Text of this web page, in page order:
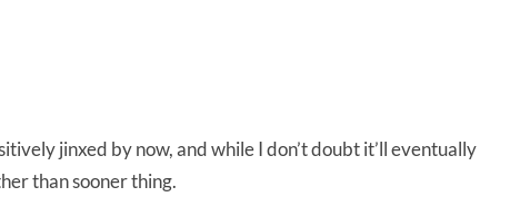
jinxed by now, and while I don’t doubt it’ll eventually
than sooner thing.